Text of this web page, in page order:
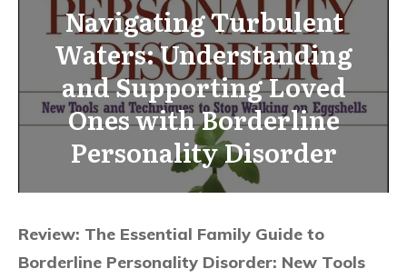
Navigating Turbulent
Waters: Understanding
and Supporting Loved
Ones with Borderline
Personality Disorder
Review: The Essential Family Guide to
Borderline Personality Disorder: New Tools